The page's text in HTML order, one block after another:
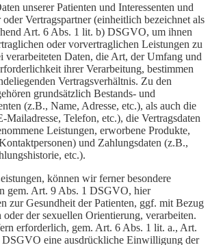
unserer Patienten und Interessenten und
Vertragspartner (einheitlich bezeichnet als
Art. 6 Abs. 1 lit. b) DSGVO, um ihnen
oder vorvertraglichen Leistungen zu
verarbeiteten Daten, die Art, der Umfang und
ihrer Verarbeitung, bestimmen
Vertragsverhältnis. Zu den
grundsätzlich Bestands- und
(z.B., Name, Adresse, etc.), als auch die
Telefon, etc.), die Vertragsdaten
Leistungen, erworbene Produkte,
und Zahlungsdaten (z.B.,
etc.).
können wir ferner besondere
gem. Art. 9 Abs. 1 DSGVO, hier
zur Gesundheit der Patienten, ggf. mit Bezug
oder der sexuellen Orientierung, verarbeiten.
erforderlich, gem. Art. 6 Abs. 1 lit. a., Art.
eine ausdrückliche Einwilligung der